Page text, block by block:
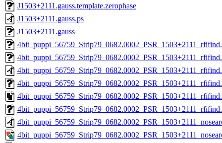
J1503+2111.gauss.template.zerophase
J1503+2111.gauss.ps
J1503+2111.gauss